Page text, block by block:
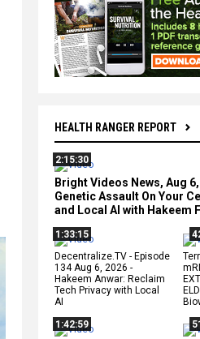
HEALTH RANGER REPORT
2:15:30
Bright Videos News, Aug
Genetic Assault On Your
and Local AI with Hakeem
1:33:15
Decentralize.TV - Episode
134 Aug 6, 2026 -
Hakeem Anwar: Reclaim
Tech Privacy with Local
AI
1:42:59